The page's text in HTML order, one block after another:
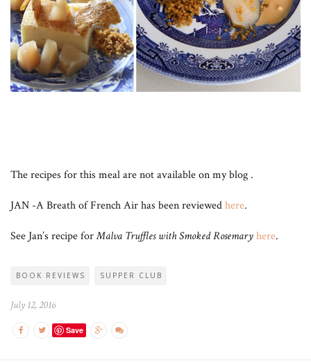
The recipes for this meal are not available on my blog .
JAN -A Breath of French Air has been reviewedhere.
See Jan’s recipe forMalva Truffles with Smoked Rosemaryhere.
BOOK REVIEWS SUPPER CLUB
July 12, 2016
Save